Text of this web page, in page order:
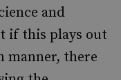
and
if this plays out
manner, there